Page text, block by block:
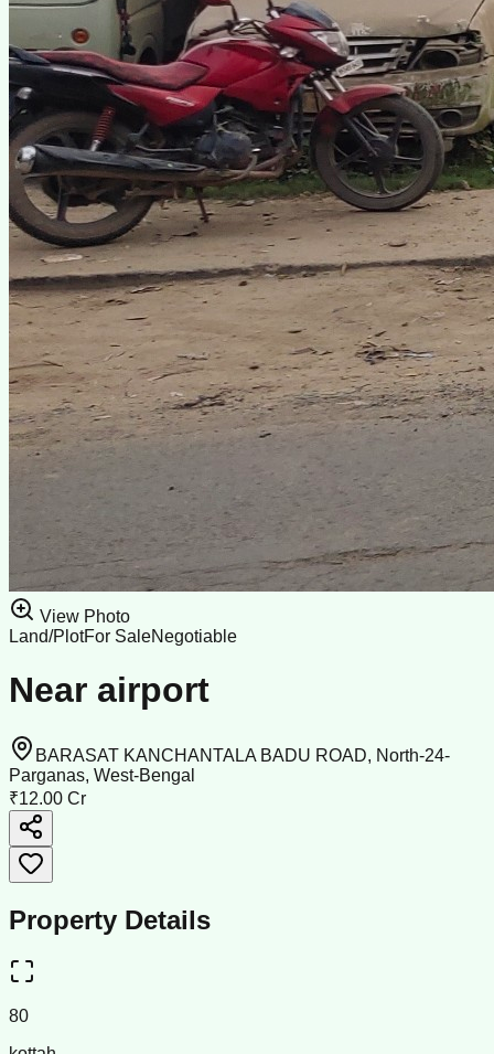
View Photo
Land/PlotFor SaleNegotiable
Near airport
BARASAT KANCHANTALA BADU ROAD, North-24-
Parganas, West-Bengal
₹12.00 Cr
Property Details
80